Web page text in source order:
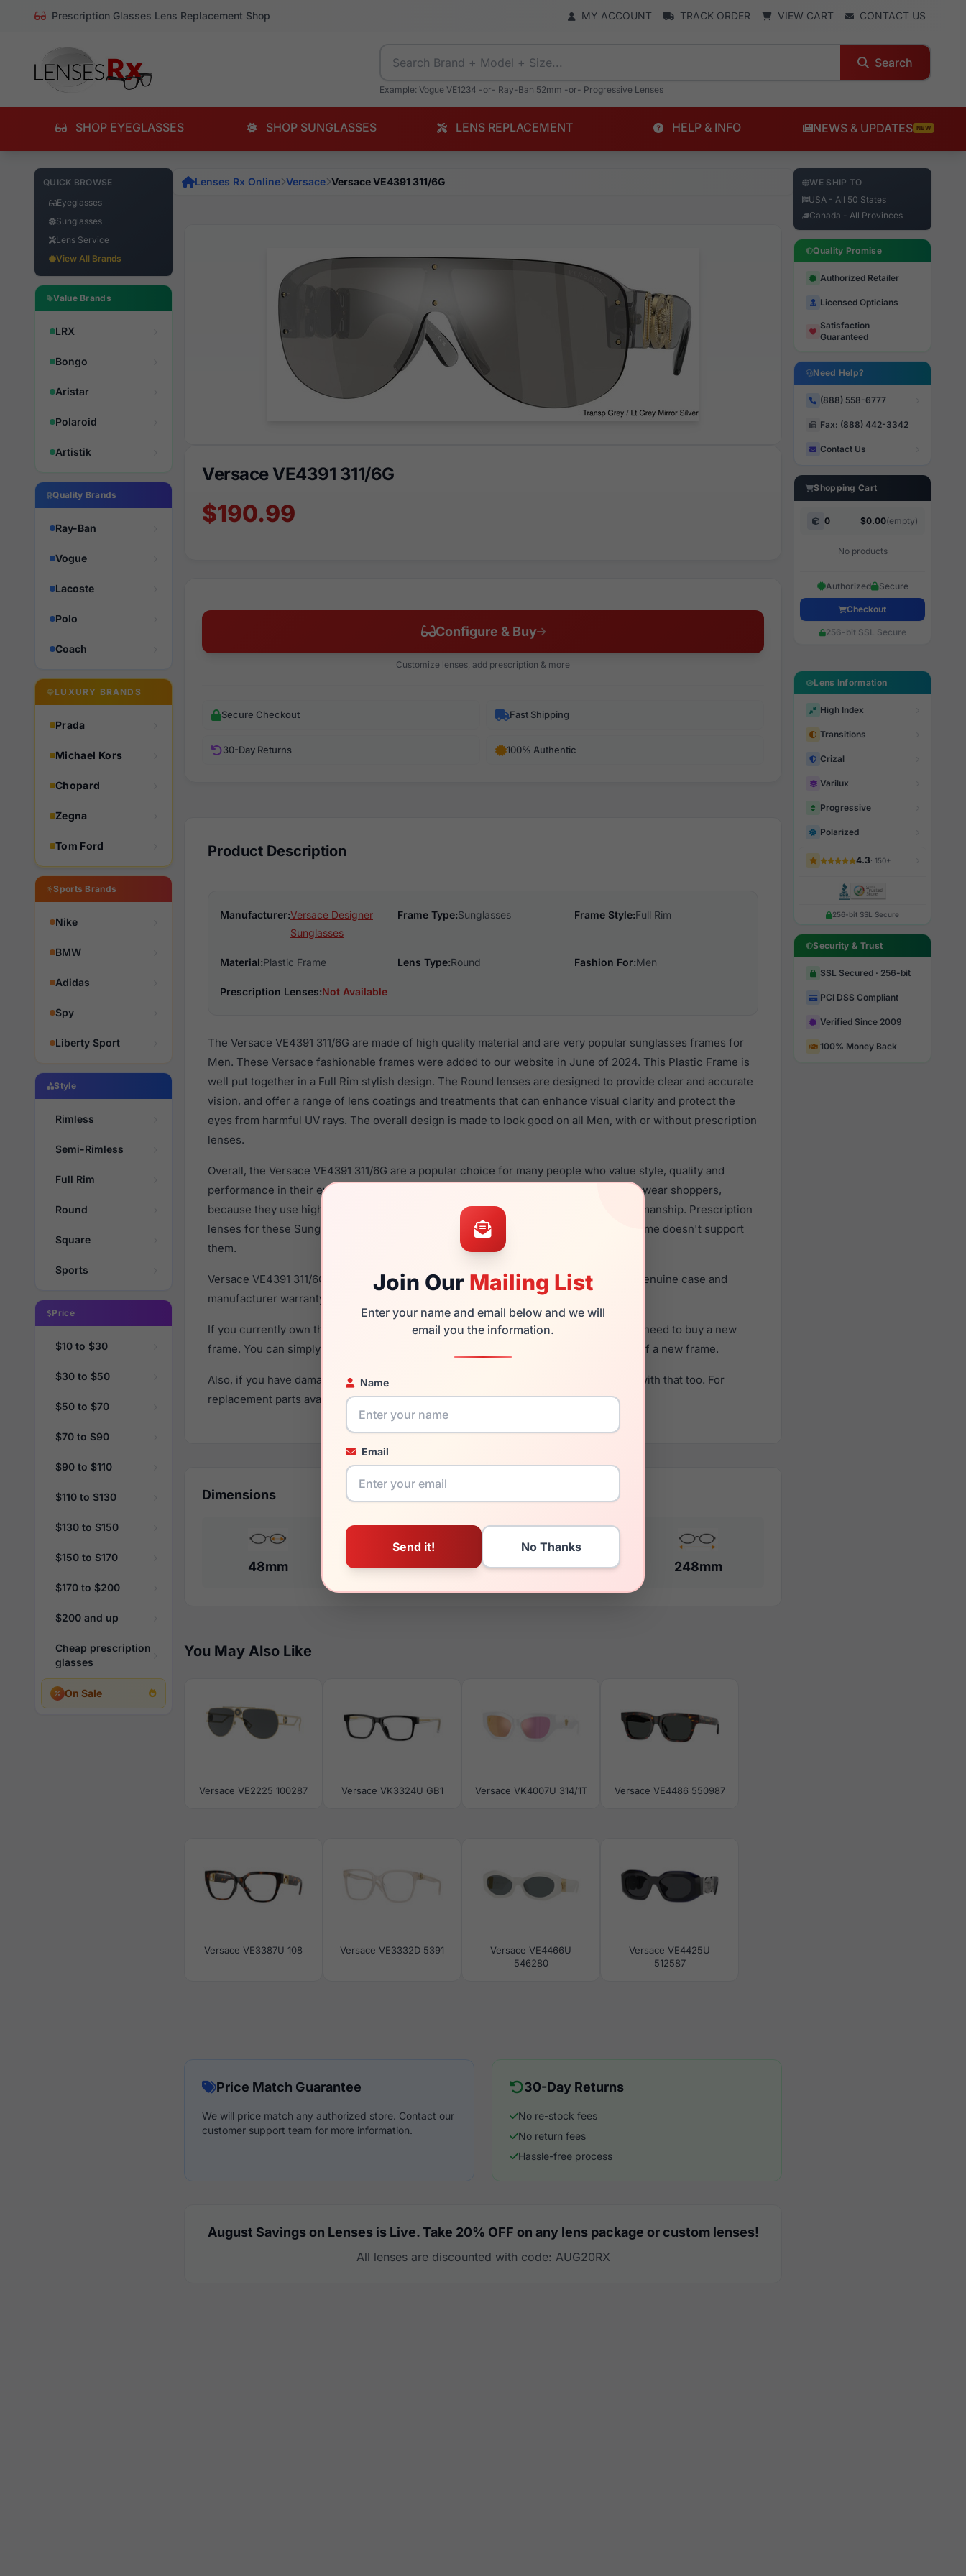
Prescription Glasses Lens Replacement Shop MY ACCOUNT TRACK ORDER VIEW CART CONTACT US
Search
Example: Vogue VE1234 -or- Ray-Ban 52mm -or- Progressive Lenses
SHOP EYEGLASSES SHOP SUNGLASSES LENS REPLACEMENT HELP & INFO NEWS & UPDATES NEW
QUICK BROWSE
Eyeglasses
Sunglasses
Lens Service
View All Brands
Value Brands
LRX
Bongo
Aristar
Polaroid
Artistik
Quality Brands
Ray-Ban
Vogue
Lacoste
Polo
Coach
LUXURY BRANDS
Prada
Michael Kors
Chopard
Zegna
Tom Ford
Sports Brands
Nike
BMW
Adidas
Spy
Liberty Sport
Style
Rimless
Semi-Rimless
Full Rim
Round
Square
Sports
Price
$10 to $30
$30 to $50
$50 to $70
$70 to $90
$90 to $110
$110 to $130
$130 to $150
$150 to $170
$170 to $200
$200 and up
Cheap prescription
glasses
On Sale
Join Our Mailing List
Enter your name and email below and we will
email you the information.
Name
Email
Lenses Rx Online Versace Versace VE4391 311/6G
Versace VE4391 311/6G
$190.99
Configure & Buy
Customize lenses, add prescription & more
Secure Checkout Fast Shipping
30-Day Returns 100% Authentic
Product Description
Manufacturer:Versace Designer
Sunglasses
Frame Type:Sunglasses Frame Style:Full Rim
Material:Plastic Frame Lens Type:Round Fashion For:Men
Prescription Lenses:Not Available
The Versace VE4391 311/6G are made of high quality material and are very popular sunglasses frames for
Men. These Versace fashionable frames were added to our website in June of 2024. This Plastic Frame is
well put together in a Full Rim stylish design. The Round lenses are designed to provide clear and accurate
vision, and offer a range of lens coatings and treatments that can enhance visual clarity and protect the
eyes from harmful UV rays. The overall design is made to look good on all Men, with or without prescription
lenses.
Overall, the Versace VE4391 311/6G are a popular choice for many people who value style, quality and
performance in their eyewear. These Versace frames are recommended for men eyewear shoppers,
because they use high quality material in their sunglasses with one of the best craftsmanship. Prescription
lenses for these Sunglasses are not available, because the design of the eyeglass frame doesn't support
them.
Versace VE4391 311/6G is a brand new product and comes with authenticity papers, genuine case and
manufacturer warranty. We guarantee the product will arrive in brand new condition.
If you currently own the Versace VE4391 311/6G and have damaged lenses, you don't need to buy a new
frame. You can simply get the
for a fraction of the cost of a new frame.
Also, if you have damaged your frame and just need replacement parts, we can help with that too. For
replacement parts availability and prices please visit:Glasses Parts Discovery.
Dimensions
48mm 148mm 140mm 248mm
You May Also Like
Versace VE2225 100287 Versace VK3324U GB1 Versace VK4007U 314/1T Versace VE4486 550987
Versace VE3387U 108 Versace VE3332D 5391
Versace VE4466U
546280
Versace VE4425U
512587
Price Match Guarantee
We will price match any authorized store. Contact our
customer support team for more information.
30-Day Returns
No re-stock fees
No return fees
Hassle-free process
August Savings on Lenses is Live. Take 20% OFF on any lens package or custom lenses!
All lenses are discounted with code: AUG20RX
WE SHIP TO
USA - All 50 States
Canada - All Provinces
Quality Promise
Authorized Retailer
Licensed Opticians
Satisfaction
Guaranteed
Need Help?
(888) 558-6777
Fax: (888) 442-3342
Contact Us
Shopping Cart
0 $0.00(empty)
No products
Authorized Secure
Checkout
256-bit SSL Secure
Lens Information
High Index
Transitions
Crizal
Varilux
Progressive
Polarized
4.3· 150+
256-bit SSL Secure
Security & Trust
SSL Secured · 256-bit
PCI DSS Compliant
Verified Since 2009
100% Money Back